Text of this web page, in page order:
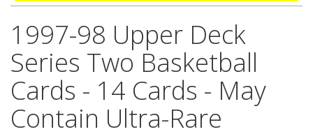
1997-98 Upper Deck
Series Two Basketball
Cards - 14 Cards - May
Contain Ultra-Rare